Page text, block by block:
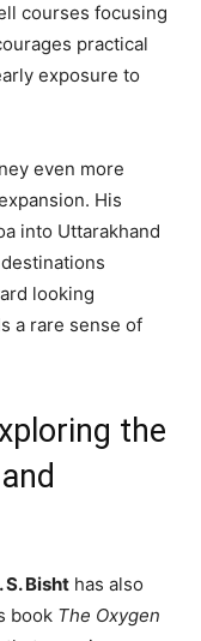
courses focusing
practical
exposure to
even more
His
into Uttarakhand
looking
a rare sense of
the
S. Bisht has also
book The Oxygen